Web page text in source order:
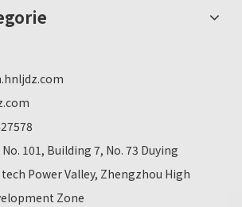
101, Building 7, No. 73 Duying
Power Valley, Zhengzhou High
Zone